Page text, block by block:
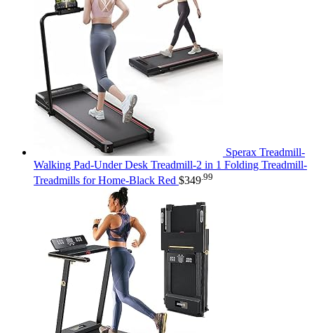
Sperax Treadmill-
Walking Pad-Under Desk Treadmill-2 in 1 Folding Treadmill-
Treadmills for Home-Black Red $349 .99